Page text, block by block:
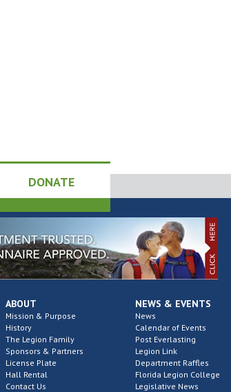
DONATE
ABOUT
Mission & Purpose
History
The Legion Family
Sponsors & Partners
License Plate
Hall Rental
Contact Us
NEWS & EVENTS
News
Calendar of Events
Post Everlasting
Legion Link
Department Raffles
Florida Legion College
Legislative News